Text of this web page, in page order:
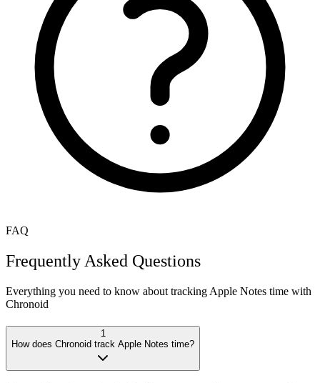
FAQ
Frequently Asked Questions
Everything you need to know about tracking Apple Notes time with
Chronoid
1
How does Chronoid track Apple Notes time?